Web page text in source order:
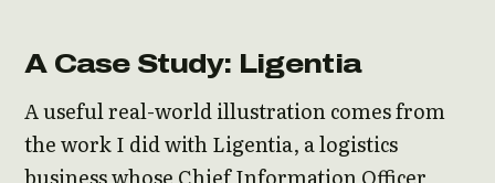
A Case Study: Ligentia
A useful real-world illustration comes from
the work I did with Ligentia, a logistics